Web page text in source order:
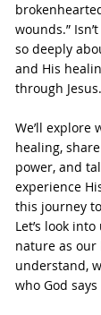
wounds.”
so deeply
and His
through Jesus.
We’ll explore
healing,
power, and
experience
this journey
Let’s look
nature as our
understand,
who God says